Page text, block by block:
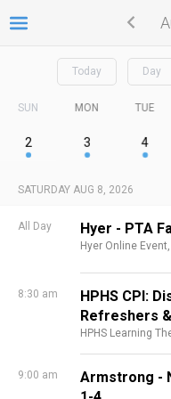
Today Day
SUN MON TUE
2 3 4
SATURDAY AUG 8, 2026
All Day Hyer - PTA
Hyer Online Event,
8:30 am
HPHS CPI:
Refreshers
HPHS Learning
9:00 am
Armstrong -